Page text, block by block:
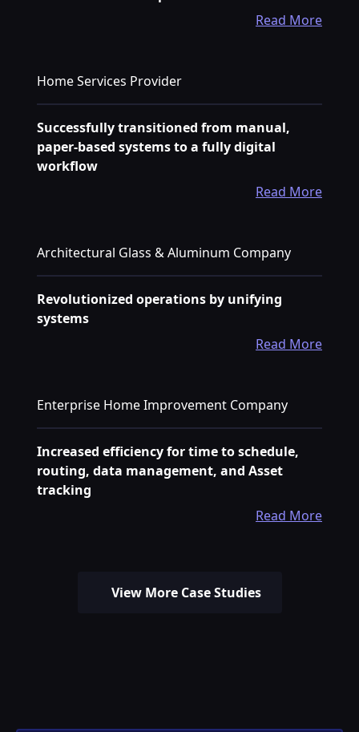
Read More
Home Services Provider
Successfully transitioned from manual,
paper-based systems to a fully digital
workflow
Read More
Architectural Glass & Aluminum Company
Revolutionized operations by unifying
systems
Read More
Enterprise Home Improvement Company
Increased efficiency for time to schedule,
routing, data management, and Asset
tracking
Read More
View More Case Studies